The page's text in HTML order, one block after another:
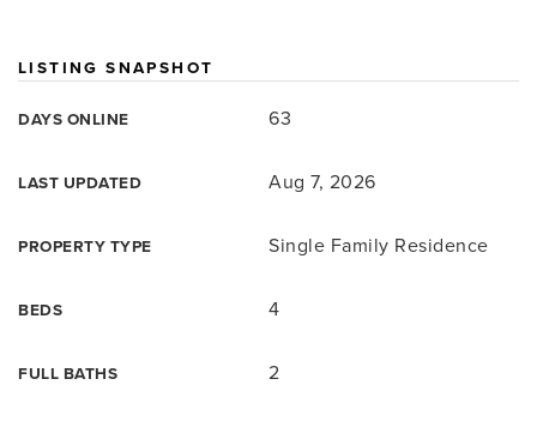
LISTING SNAPSHOT
DAYS ONLINE 63
LAST UPDATED Aug 7, 2026
PROPERTY TYPE Single Family Residence
BEDS 4
FULL BATHS 2